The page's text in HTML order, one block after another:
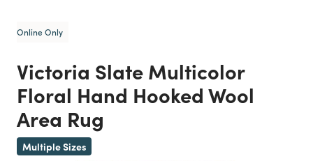
Online Only
Victoria Slate Multicolor
Floral Hand Hooked Wool
Area Rug
Multiple Sizes
Previous